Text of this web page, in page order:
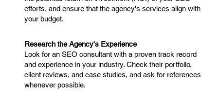
efforts, and ensure that the agency's services align with
your budget.
Research the Agency's Experience
Look for an SEO consultant with a proven track record
and experience in your industry. Check their portfolio,
client reviews, and case studies, and ask for references
whenever possible.